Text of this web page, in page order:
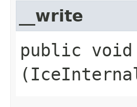
__write
public